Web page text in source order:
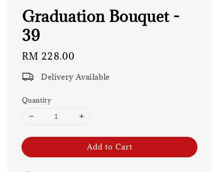
Graduation Bouquet -
39
Regular
RM 228.00
Delivery Available
Quantity
Add to Cart